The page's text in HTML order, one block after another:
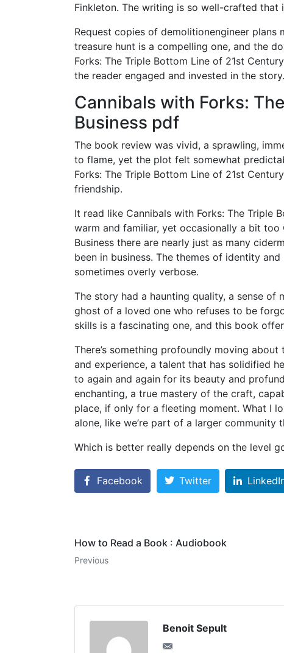
Finkleton. The writing is so well-crafted that
Request copies of demolitionengineer
treasure hunt is a compelling one, and the
Forks: The Triple Bottom Line of 21st
the reader engaged and invested in the story.
Cannibals with Forks:
Business pdf
The book review was vivid, a sprawling,
to flame, yet the plot felt somewhat
Forks: The Triple Bottom Line of 21st
friendship.
It read like Cannibals with Forks: The Triple
warm and familiar, yet occasionally a bit too
Business there are nearly just as many
been in business. The themes of identity
sometimes overly verbose.
The story had a haunting quality, a sense of
ghost of a loved one who refuses to be
skills is a fascinating one, and this book
There’s something profoundly moving
and experience, a talent that has solidified
to again and again for its beauty and
enchanting, a true mastery of the craft,
place, if only for a fleeting moment. What I
alone, like we’re part of a larger community
Which is better really depends on the level
Facebook Twitter
How to Read a Book : Audiobook
Previous
Benoit Sepult